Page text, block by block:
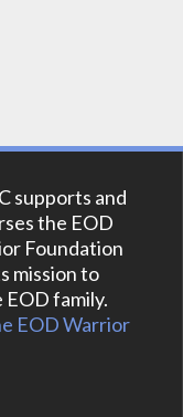
supports and
the EOD
Foundation
mission to
family.
EOD Warrior